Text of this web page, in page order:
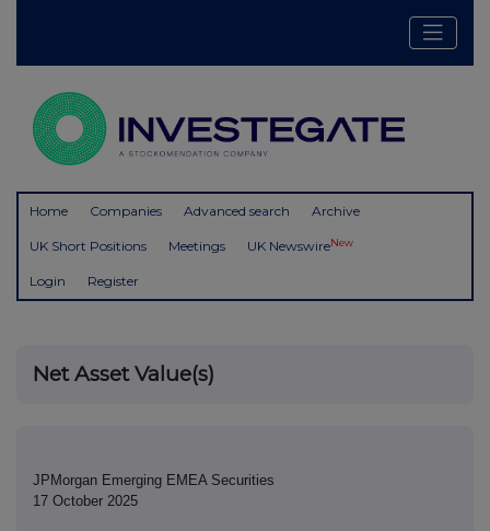
Home Companies Advanced search Archive
UK Short Positions Meetings UK NewswireNew
Login Register
Net Asset Value(s)
JPMorgan Emerging EMEA Securities
17 October 2025